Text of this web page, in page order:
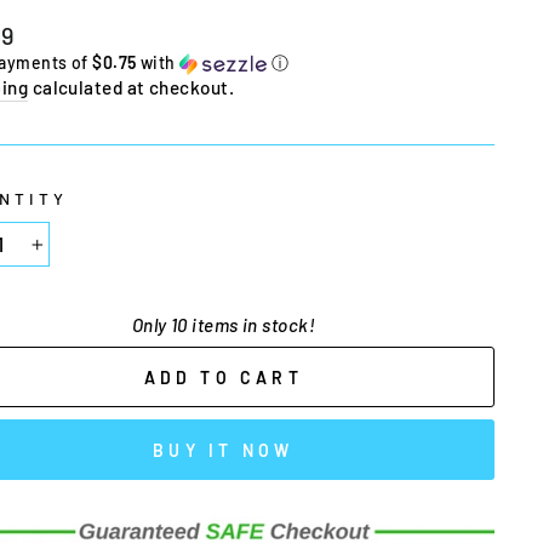
of$0.75 with ⓘ
calculated at checkout.
+
Only 10 items in stock!
ADD TO CART
BUY IT NOW